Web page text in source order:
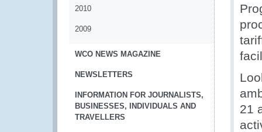
2010
2009
WCO NEWS MAGAZINE
NEWSLETTERS
INFORMATION FOR JOURNALISTS,
BUSINESSES, INDIVIDUALS AND
TRAVELLERS
21